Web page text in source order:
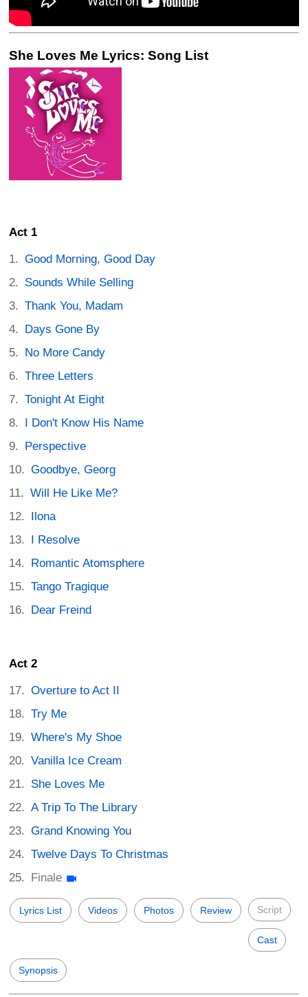
She Loves Me Lyrics: Song List
Act 1
Good Morning, Good Day
Sounds While Selling
Thank You, Madam
Days Gone By
No More Candy
Three Letters
Tonight At Eight
I Don't Know His Name
Perspective
Goodbye, Georg
Will He Like Me?
Ilona
I Resolve
Romantic Atomsphere
Tango Tragique
Dear Freind
Act 2
Overture to Act II
Try Me
Where's My Shoe
Vanilla Ice Cream
She Loves Me
A Trip To The Library
Grand Knowing You
Twelve Days To Christmas
Finale
Lyrics List Videos Photos Review Script
Cast
Synopsis